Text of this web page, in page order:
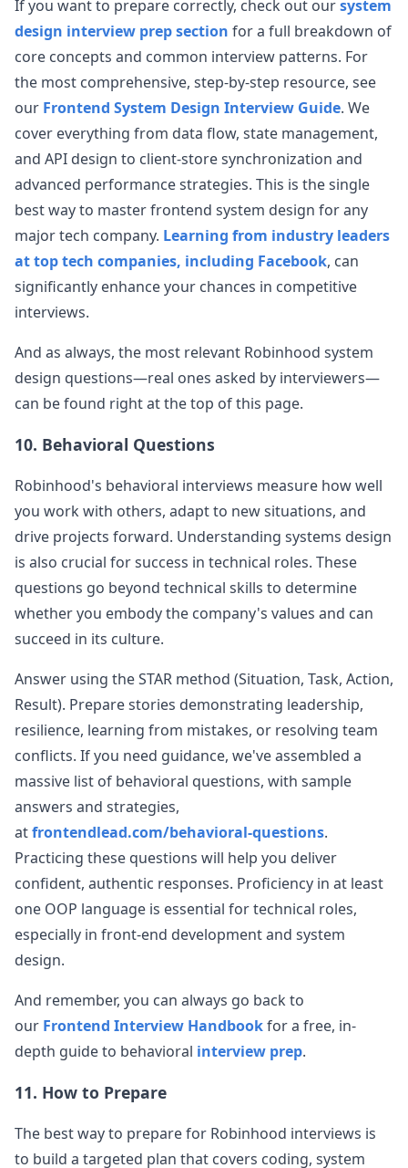
If you want to prepare correctly, check out oursystem
design interview prep section for a full breakdown of
core concepts and common interview patterns. For
the most comprehensive, step-by-step resource, see
our Frontend System Design Interview Guide. We
cover everything from data flow, state management,
and API design to client-store synchronization and
advanced performance strategies. This is the single
best way to master frontend system design for any
major tech company. Learning from industry leaders
at top tech companies, including Facebook, can
significantly enhance your chances in competitive
interviews.
And as always, the most relevant Robinhood system
design questions—real ones asked by interviewers—
can be found right at the top of this page.
10. Behavioral Questions
Robinhood's behavioral interviews measure how well
you work with others, adapt to new situations, and
drive projects forward. Understanding systems design
is also crucial for success in technical roles. These
questions go beyond technical skills to determine
whether you embody the company's values and can
succeed in its culture.
Answer using the STAR method (Situation, Task, Action,
Result). Prepare stories demonstrating leadership,
resilience, learning from mistakes, or resolving team
conflicts. If you need guidance, we've assembled a
massive list of behavioral questions, with sample
answers and strategies,
atfrontendlead.com/behavioral-questions.
Practicing these questions will help you deliver
confident, authentic responses. Proficiency in at least
one OOP language is essential for technical roles,
especially in front-end development and system
design.
And remember, you can always go back to
our Frontend Interview Handbookfor a free, in-
depth guide to behavioral interview prep.
11. How to Prepare
The best way to prepare for Robinhood interviews is
to build a targeted plan that covers coding, system